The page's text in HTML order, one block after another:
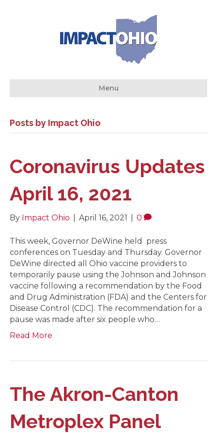
Menu
Posts by Impact Ohio
Coronavirus Updates
April 16, 2021
By Impact Ohio April 16, 2021 0
This week, Governor DeWine held press
conferences on Tuesday and Thursday. Governor
DeWine directed all Ohio vaccine providers to
temporarily pause using the Johnson and Johnson
vaccine following a recommendation by the Food
and Drug Administration (FDA) and the Centers for
Disease Control (CDC). The recommendation for a
pause was made after six people who…
Read More
The Akron-Canton
Metroplex Panel